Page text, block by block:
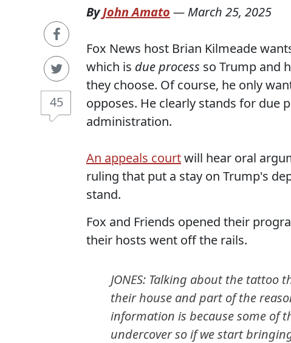
45
ByJohn Amato — March 25, 2025
Fox News host Brian Kilmeade
which is due process so Trump and
they choose. Of course, he only
opposes. He clearly stands for due
administration.
An appeals courtwill hear oral
ruling that put a stay on Trump's
stand.
Fox and Friends opened their
their hosts went off the rails.
JONES: Talking about the tattoo
their house and part of the
information is because some of
undercover so if we start